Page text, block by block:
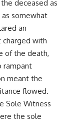
deceased as
as somewhat
an
charged with
of the death,
rampant
meant the
flowed.
Sole Witness
the sole